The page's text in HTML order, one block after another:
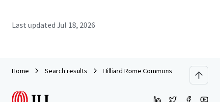
Last updated Jul 18, 2026
Home Search results Hilliard Rome Commons